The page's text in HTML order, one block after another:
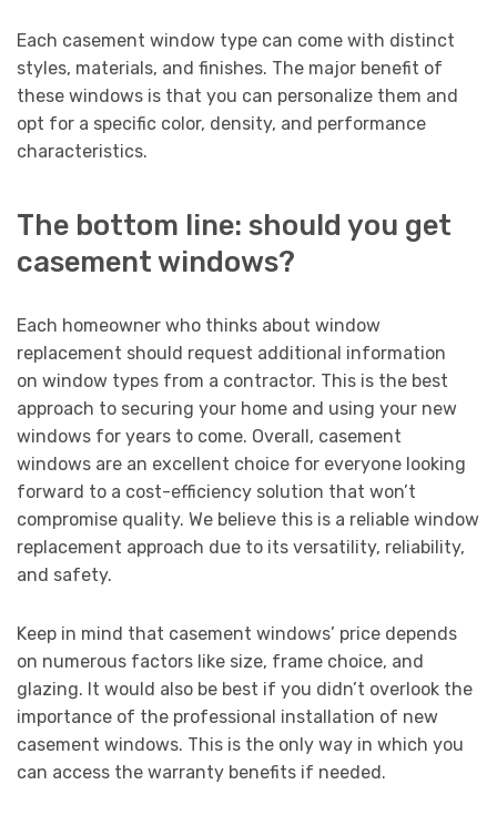
Each casement window type can come with distinct
styles, materials, and finishes. The major benefit of
these windows is that you can personalize them and
opt for a specific color, density, and performance
characteristics.
The bottom line: should you get
casement windows?
Each homeowner who thinks about window
replacement should request additional information
on window types from a contractor. This is the best
approach to securing your home and using your new
windows for years to come. Overall, casement
windows are an excellent choice for everyone looking
forward to a cost-efficiency solution that won’t
compromise quality. We believe this is a reliable window
replacement approach due to its versatility, reliability,
and safety.
Keep in mind that casement windows’ price depends
on numerous factors like size, frame choice, and
glazing. It would also be best if you didn’t overlook the
importance of the professional installation of new
casement windows. This is the only way in which you
can access the warranty benefits if needed.